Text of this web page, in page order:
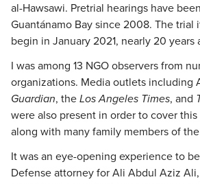
al-Hawsawi. Pretrial hearings have
Guantánamo Bay since 2008. The trial
begin in January 2021, nearly 20 years
I was among 13 NGO observers from
organizations. Media outlets including
Guardian, the Los Angeles Times, and
were also present in order to cover
along with many family members of the
It was an eye-opening experience to
Defense attorney for Ali Abdul Aziz